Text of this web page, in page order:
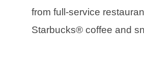
from full-service
Starbucks® coffee and